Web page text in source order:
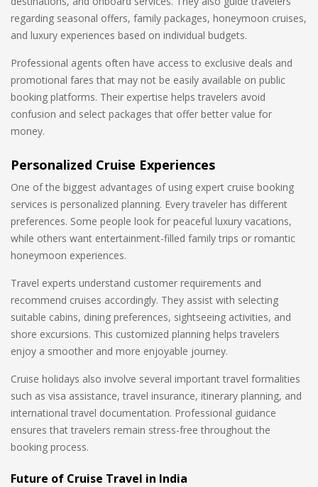
regarding seasonal offers, family packages, honeymoon cruises,
and luxury experiences based on individual budgets.
Professional agents often have access to exclusive deals and
promotional fares that may not be easily available on public
booking platforms. Their expertise helps travelers avoid
confusion and select packages that offer better value for
money.
Personalized Cruise Experiences
One of the biggest advantages of using expert cruise booking
services is personalized planning. Every traveler has different
preferences. Some people look for peaceful luxury vacations,
while others want entertainment-filled family trips or romantic
honeymoon experiences.
Travel experts understand customer requirements and
recommend cruises accordingly. They assist with selecting
suitable cabins, dining preferences, sightseeing activities, and
shore excursions. This customized planning helps travelers
enjoy a smoother and more enjoyable journey.
Cruise holidays also involve several important travel formalities
such as visa assistance, travel insurance, itinerary planning, and
international travel documentation. Professional guidance
ensures that travelers remain stress-free throughout the
booking process.
Future of Cruise Travel in India